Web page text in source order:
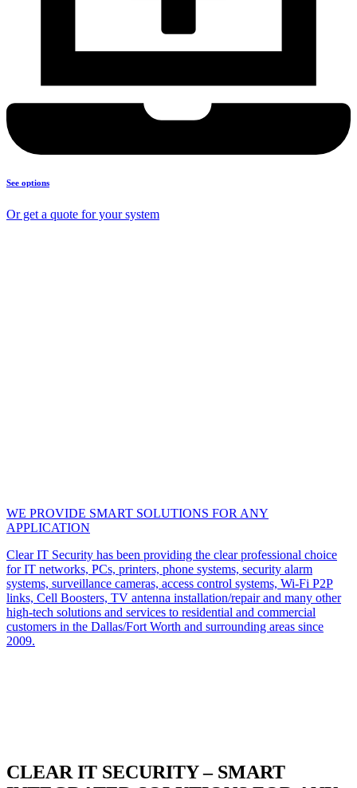
See options
Or get a quote for your system
WE PROVIDE SMART SOLUTIONS FOR ANY
APPLICATION
Clear IT Security has been providing the clear professional choice
for IT networks, PCs, printers, phone systems, security alarm
systems, surveillance cameras, access control systems, Wi-Fi P2P
links, Cell Boosters, TV antenna installation/repair and many other
high-tech solutions and services to residential and commercial
customers in the Dallas/Fort Worth and surrounding areas since
2009.
CLEAR IT SECURITY – SMART